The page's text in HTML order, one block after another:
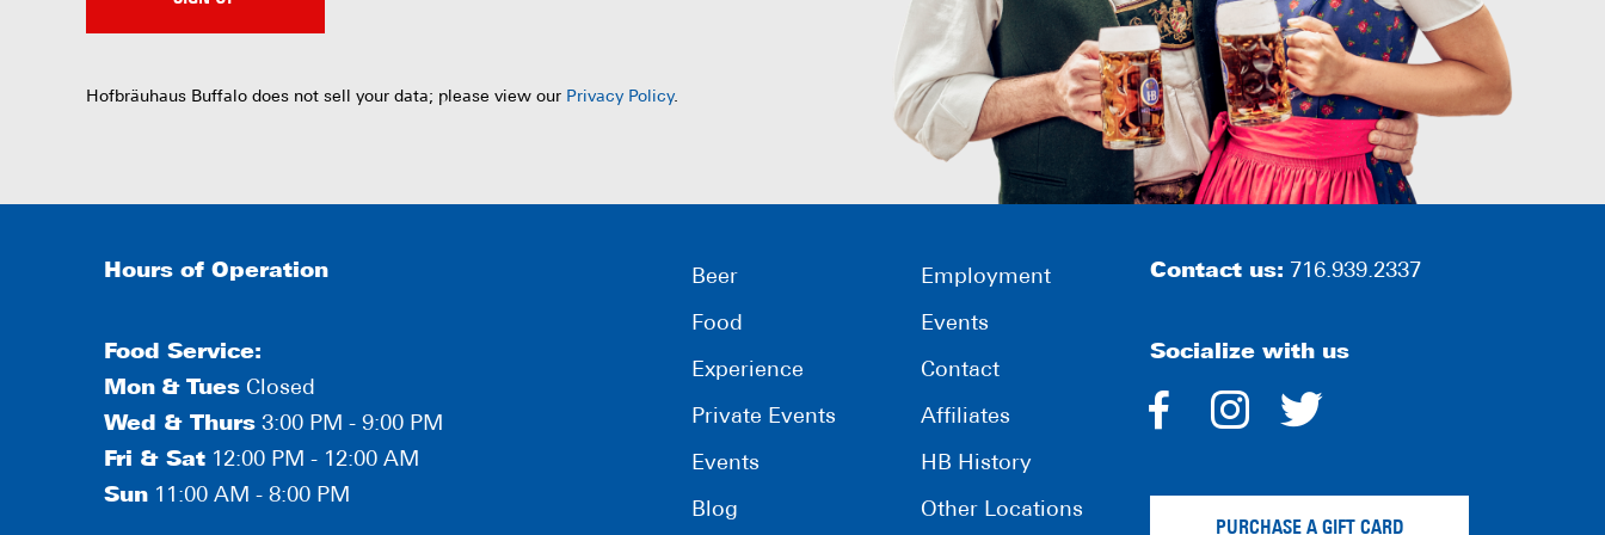
Hofbräuhaus Buffalo does not sell your data; please view our Privacy Policy.
Hours of Operation
Food Service:
Mon & Tues Closed
Wed & Thurs 3:00 PM - 9:00 PM
Fri & Sat 12:00 PM - 12:00 AM
Sun 11:00 AM - 8:00 PM
Beer
Food
Experience
Private Events
Events
Blog
Employment
Events
Contact
Affiliates
HB History
Other Locations
Contact us: 716.939.2337
Socialize with us
dashicons-
alt
dashicons-
PURCHASE A GIFT CARD